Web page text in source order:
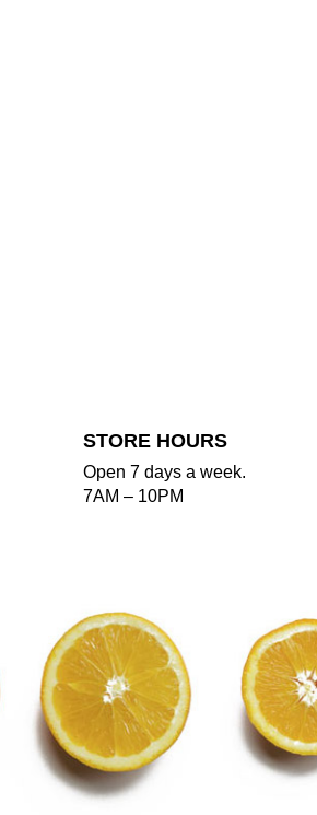
STORE HOURS
Open 7 days a week.
7AM – 10PM